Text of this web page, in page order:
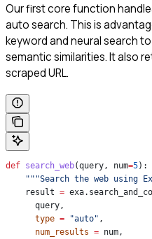
Our first core function
auto search. This is
keyword and neural search
semantic similarities. It also
scraped URL.
def search_web(query, num=5):
"""Search the web using
    result
=
      query,
      type
= "auto" ,
      num_results
= num,